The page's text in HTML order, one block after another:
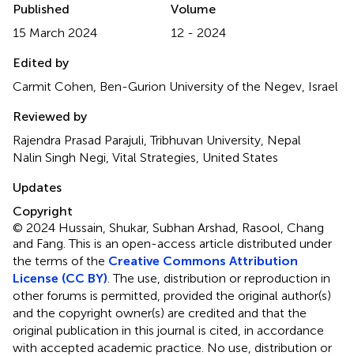
Published
15 March 2024
Volume
12 - 2024
Edited by
Carmit Cohen, Ben-Gurion University of the Negev, Israel
Reviewed by
Rajendra Prasad Parajuli, Tribhuvan University, Nepal
Nalin Singh Negi, Vital Strategies, United States
Updates
Copyright
© 2024 Hussain, Shukar, Subhan Arshad, Rasool, Chang
and Fang.This is an open-access article distributed under
the terms of the Creative Commons Attribution
License (CC BY) . The use, distribution or reproduction in
other forums is permitted, provided the original author(s)
and the copyright owner(s) are credited and that the
original publication in this journal is cited, in accordance
with accepted academic practice. No use, distribution or